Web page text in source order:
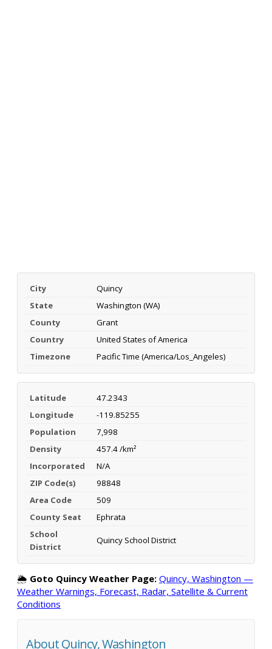
City
Quincy
State
Washington (WA)
County
Grant
Country
United States of America
Timezone
Pacific Time (America/Los_Angeles)
Latitude
47.2343
Longitude
-119.85255
Population
7,998
Density
457.4 /km²
Incorporated
N/A
ZIP Code(s)
98848
Area Code
509
County Seat
Ephrata
School
District
Quincy School District
🌦️ Goto Quincy Weather Page: Quincy, Washington —
Weather Warnings, Forecast, Radar, Satellite & Current
Conditions
About Quincy, Washington